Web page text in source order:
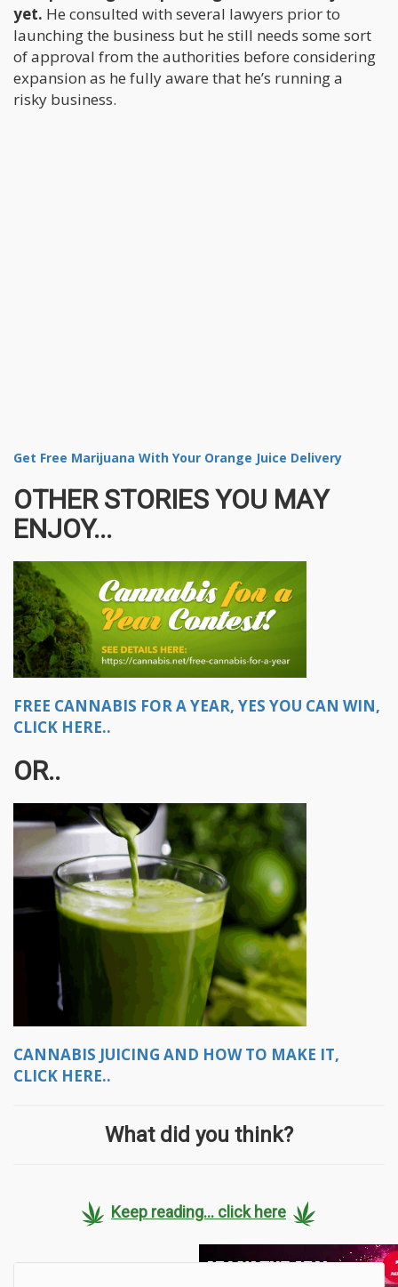
yet. He consulted with several lawyers prior to
launching the business but he still needs some sort
of approval from the authorities before considering
expansion as he fully aware that he’s running a
risky business.
Get Free Marijuana With Your Orange Juice Delivery
OTHER STORIES YOU MAY
ENJOY...
FREE CANNABIS FOR A YEAR, YES YOU CAN WIN,
CLICK HERE..
OR..
CANNABIS JUICING AND HOW TO MAKE IT,
CLICK HERE..
What did you think?
Keep reading... click here